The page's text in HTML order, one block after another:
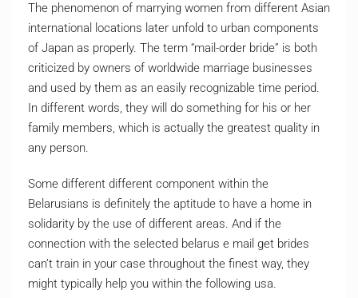
The phenomenon of marrying women from different Asian
international locations later unfold to urban components
of Japan as properly. The term “mail-order bride” is both
criticized by owners of worldwide marriage businesses
and used by them as an easily recognizable time period.
In different words, they will do something for his or her
family members, which is actually the greatest quality in
any person.
Some different different component within the
Belarusians is definitely the aptitude to have a home in
solidarity by the use of different areas. And if the
connection with the selected belarus e mail get brides
can’t train in your case throughout the finest way, they
might typically help you within the following usa.